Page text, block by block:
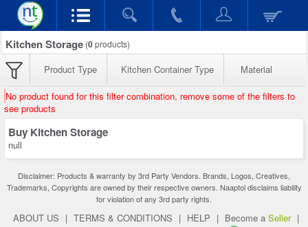
Kitchen Storage (0products)
Product Type Kitchen Container Type Material
No product found for this filter combination, remove some of the filters to
see products
Buy Kitchen Storage
null
Disclaimer: Products & warranty by 3rd Party Vendors. Brands, Logos, Creatives,
Trademarks, Copyrights are owned by their respective owners. Naaptol disclaims liability
for violation of any 3rd party rights.
ABOUT US | TERMS & CONDITIONS | HELP | Become a Seller |